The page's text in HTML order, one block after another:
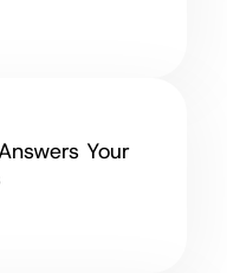
Your